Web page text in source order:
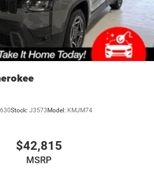
outside, thanks to Keyfob
- Protect your blind side. You
looked over your shoulder and
you to the presence of a vehicle
rear so you know if you're about to
integrated navigation system - A to
Stock: J3573Model: KMJM74
$42,815
MSRP